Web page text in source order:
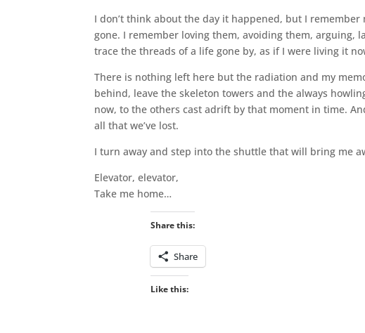
I don’t think about the day it happened, but I
gone. I remember loving them, avoiding them, arguing,
trace the threads of a life gone by, as if I were living it
There is nothing left here but the radiation and my
behind, leave the skeleton towers and the always
now, to the others cast adrift by that moment in time.
all that we’ve lost.
I turn away and step into the shuttle that will bring me
Elevator, elevator,
Take me home…
Share this:
Share
Like this: